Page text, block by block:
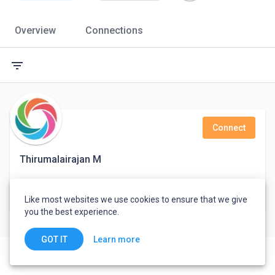
Overview Connections
filter_list
Thirumalairajan M
Connect
India
Like most websites we use cookies to ensure that we give
you the best experience.
GOT IT Learn more